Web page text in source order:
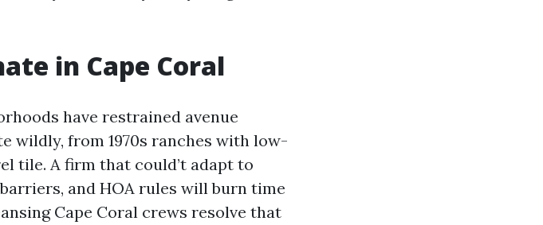
in Cape Coral
have restrained avenue
wildly, from 1970s ranches with low-
tile. A firm that could’t adapt to
and HOA rules will burn time
Cape Coral crews resolve that